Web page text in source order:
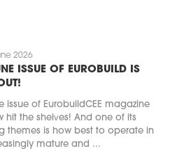
2026
ISSUE OF EUROBUILD IS
issue of EurobuildCEE magazine
hit the shelves! And one of its
themes is how best to operate in
mature and ...